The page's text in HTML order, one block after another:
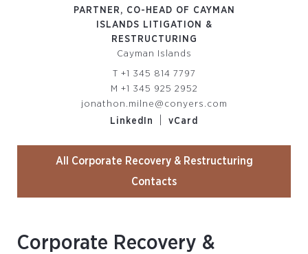
PARTNER, CO-HEAD OF CAYMAN
ISLANDS LITIGATION &
RESTRUCTURING
Cayman Islands
T +1 345 814 7797
M +1 345 925 2952
jonathon.milne@conyers.com
LinkedIn
vCard
All Corporate Recovery & Restructuring
Contacts
Corporate Recovery &